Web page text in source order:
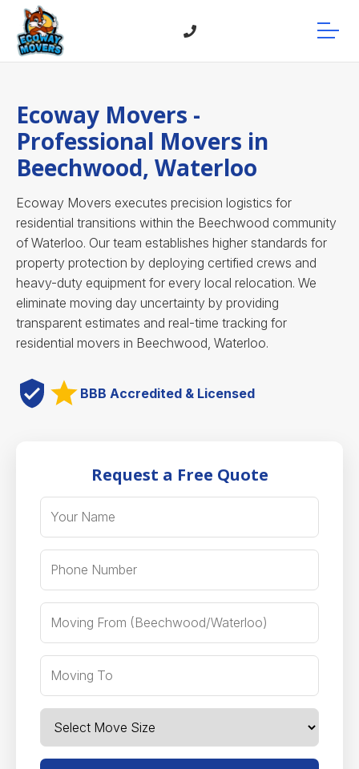
Ecoway Movers -
Professional Movers in
Beechwood, Waterloo
Ecoway Movers executes precision logistics for
residential transitions within the Beechwood community
of Waterloo. Our team establishes higher standards for
property protection by deploying certified crews and
heavy-duty equipment for every local relocation. We
eliminate moving day uncertainty by providing
transparent estimates and real-time tracking for
residential movers in Beechwood, Waterloo.
BBB Accredited & Licensed
Request a Free Quote